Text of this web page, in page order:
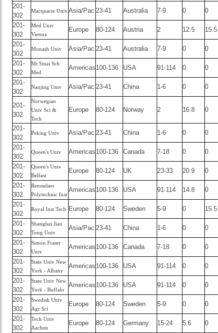
201-
302
Macquarie Univ Asia/Pac 23-41 Australia 7-9 0
0
201-
302
Med Univ
Vienna
Europe 80-124 Austria 2 12.5
15.5
201-
302
Monash Univ Asia/Pac 23-41 Australia 7-9 0
0
201-
302
Mt Sinai Sch
Med
Americas 100-136 USA 91-114 0
0
201-
302
Nanjing Univ Asia/Pac 23-41 China 1-6 0 0
201-
302
Norwegian
Univ Sci &
Tech
Europe 80-124 Norway 2 16.8 0
201-
302
Peking Univ Asia/Pac 23-41 China 1-6 0
0
201-
302
Queen's Univ Americas 100-136 Canada 7-18 0
0
201-
302
Queen's Univ
Belfast
Europe 80-124 UK 23-33 20.9
0
201-
302
Rensselaer
Polytechnic Inst
Americas 100-136 USA 91-114 14.8
0
201-
302
Royal Inst Tech Europe 80-124 Sweden 5-9 0
15.5
201-
302
Shanghai Jiao
Tong Univ
Asia/Pac 23-41 China 1-6 0
0
201-
302
Simon Fraser
Univ
Americas 100-136 Canada 7-18 0
0
201-
302
State Univ New
York - Albany
Americas 100-136 USA 91-114 0
0
201-
302
State Univ New
York - Buffalo
Americas 100-136 USA 91-114 0
0
201-
302
Swedish Univ
Agr Sci
Europe 80-124 Sweden 5-9 0
0
201-
302
Tech Univ
Aachen
Europe 80-124 Germany 15-24 5.6
0